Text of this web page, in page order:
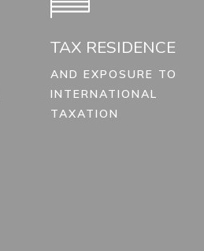
TAX RESIDENCE
AND EXPOSURE TO
INTERNATIONAL
TAXATION